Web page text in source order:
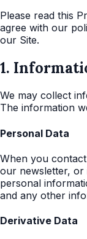
Please read this
agree with our
our Site.
1.
We may collect
The information
Personal Data
When you
our newsletter, or
personal
and any other
Derivative Data